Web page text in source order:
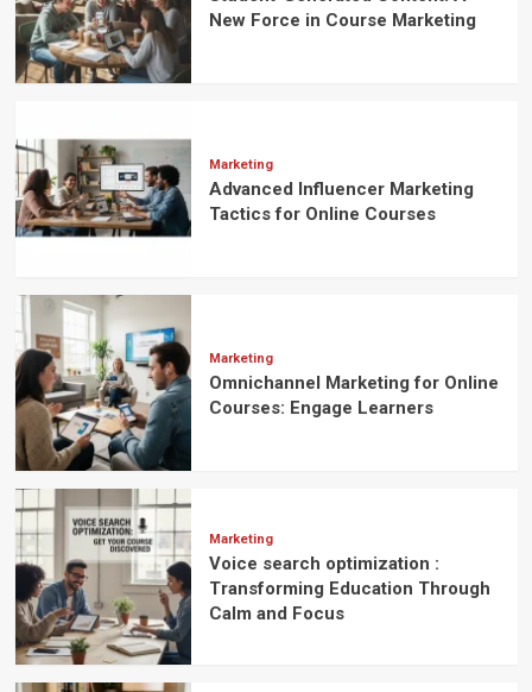
&
Sales
New Force in Course Marketing
Marketing
Advanced Influencer Marketing
Tactics for Online Courses
Marketing
Omnichannel Marketing for Online
Courses: Engage Learners
Marketing
Voice search optimization :
Transforming Education Through
Calm and Focus